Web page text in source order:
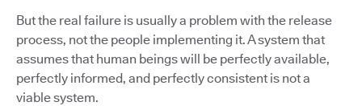
But the real failure is usually a problem with the release
process, not the people implementing it. A system that
assumes that human beings will be perfectly available,
perfectly informed, and perfectly consistent is not a
viable system.